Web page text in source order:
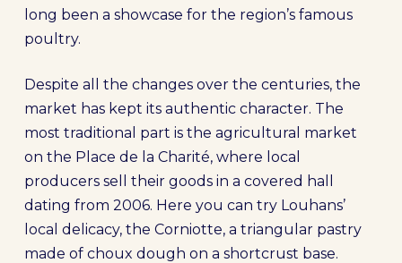
long been a showcase for the region’s famous
poultry.
Despite all the changes over the centuries, the
market has kept its authentic character. The
most traditional part is the agricultural market
on the Place de la Charité, where local
producers sell their goods in a covered hall
dating from 2006. Here you can try Louhans’
local delicacy, the Corniotte, a triangular pastry
made of choux dough on a shortcrust base.